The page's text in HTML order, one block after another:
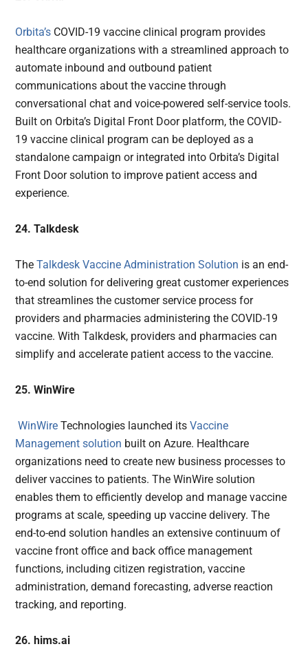
Orbita’s COVID-19 vaccine clinical program provides
healthcare organizations with a streamlined approach to
automate inbound and outbound patient
communications about the vaccine through
conversational chat and voice-powered self-service tools.
Built on Orbita’s Digital Front Door platform, the COVID-
19 vaccine clinical program can be deployed as a
standalone campaign or integrated into Orbita’s Digital
Front Door solution to improve patient access and
experience.
24. Talkdesk
TheTalkdesk Vaccine Administration Solution is an end-
to-end solution for delivering great customer experiences
that streamlines the customer service process for
providers and pharmacies administering the COVID-19
vaccine. With Talkdesk, providers and pharmacies can
simplify and accelerate patient access to the vaccine.
25. WinWire
WinWireTechnologies launched itsVaccine
Management solution built on Azure. Healthcare
organizations need to create new business processes to
deliver vaccines to patients. The WinWire solution
enables them to efficiently develop and manage vaccine
programs at scale, speeding up vaccine delivery. The
end-to-end solution handles an extensive continuum of
vaccine front office and back office management
functions, including citizen registration, vaccine
administration, demand forecasting, adverse reaction
tracking, and reporting.
26. hims.ai